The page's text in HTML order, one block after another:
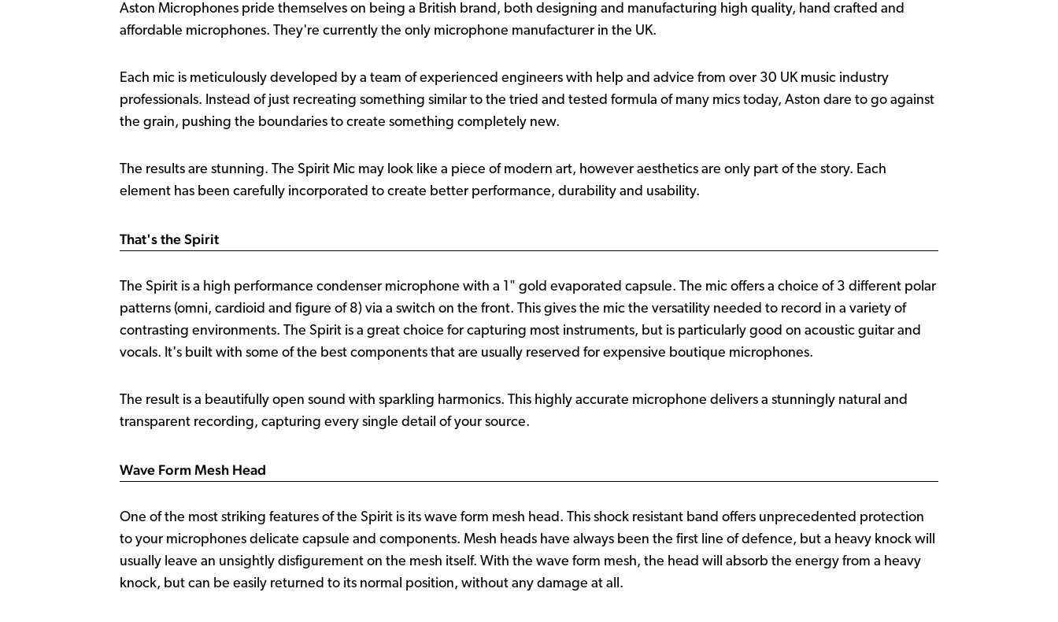
Aston Microphones pride themselves on being a British brand, both designing and manufacturing high quality, hand crafted and
affordable microphones. They're currently the only microphone manufacturer in the UK.
Each mic is meticulously developed by a team of experienced engineers with help and advice from over 30 UK music industry
professionals. Instead of just recreating something similar to the tried and tested formula of many mics today, Aston dare to go against
the grain, pushing the boundaries to create something completely new.
The results are stunning. The Spirit Mic may look like a piece of modern art, however aesthetics are only part of the story. Each
element has been carefully incorporated to create better performance, durability and usability.
That's the Spirit
The Spirit is a high performance condenser microphone with a 1" gold evaporated capsule. The mic offers a choice of 3 different polar
patterns (omni, cardioid and figure of 8) via a switch on the front. This gives the mic the versatility needed to record in a variety of
contrasting environments. The Spirit is a great choice for capturing most instruments, but is particularly good on acoustic guitar and
vocals. It's built with some of the best components that are usually reserved for expensive boutique microphones.
The result is a beautifully open sound with sparkling harmonics. This highly accurate microphone delivers a stunningly natural and
transparent recording, capturing every single detail of your source.
Wave Form Mesh Head
One of the most striking features of the Spirit is its wave form mesh head. This shock resistant band offers unprecedented protection
to your microphones delicate capsule and components. Mesh heads have always been the first line of defence, but a heavy knock will
usually leave an unsightly disfigurement on the mesh itself. With the wave form mesh, the head will absorb the energy from a heavy
knock, but can be easily returned to its normal position, without any damage at all.